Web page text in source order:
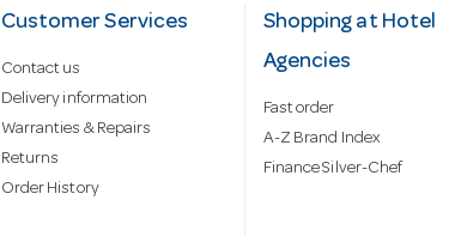
Customer Services
Contact us
Delivery information
Warranties & Repairs
Returns
Order History
Shopping at Hotel
Agencies
Fast order
A-Z Brand Index
Finance Silver-Chef